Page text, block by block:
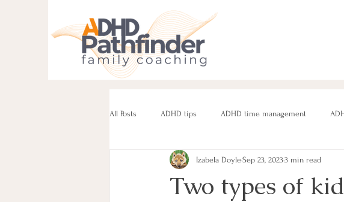
All Posts ADHD tips ADHD time management
ADHD parenting Managing challenging behaviour
Two types of
Izabela DoyleSep 23, 20233 min read